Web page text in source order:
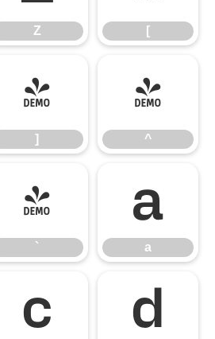
Z [
]
]
^
^
`
`
a
a
c d